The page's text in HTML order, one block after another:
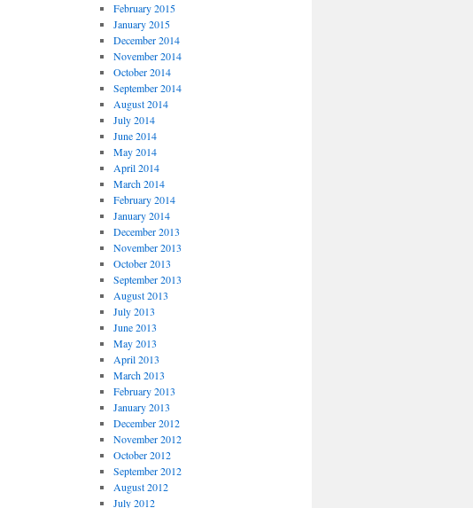
February 2015
January 2015
December 2014
November 2014
October 2014
September 2014
August 2014
July 2014
June 2014
May 2014
April 2014
March 2014
February 2014
January 2014
December 2013
November 2013
October 2013
September 2013
August 2013
July 2013
June 2013
May 2013
April 2013
March 2013
February 2013
January 2013
December 2012
November 2012
October 2012
September 2012
August 2012
July 2012